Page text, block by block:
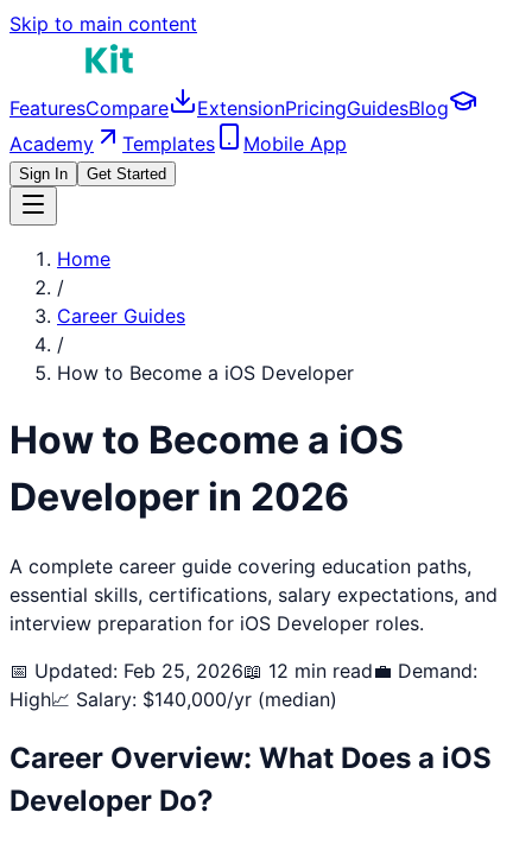
Skip to main content
FeaturesCompare ExtensionPricingGuidesBlog
Academy
Templates Mobile App
Sign In Get Started
Home
/
Career Guides
/
How to Become a iOS Developer
How to Become a iOS
Developer in 2026
A complete career guide covering education paths,
essential skills, certifications, salary expectations, and
interview preparation for iOS Developer roles.
📅 Updated: Feb 25, 2026📖 12 min read💼 Demand:
High📈 Salary: $140,000/yr (median)
Career Overview: What Does a iOS
Developer Do?